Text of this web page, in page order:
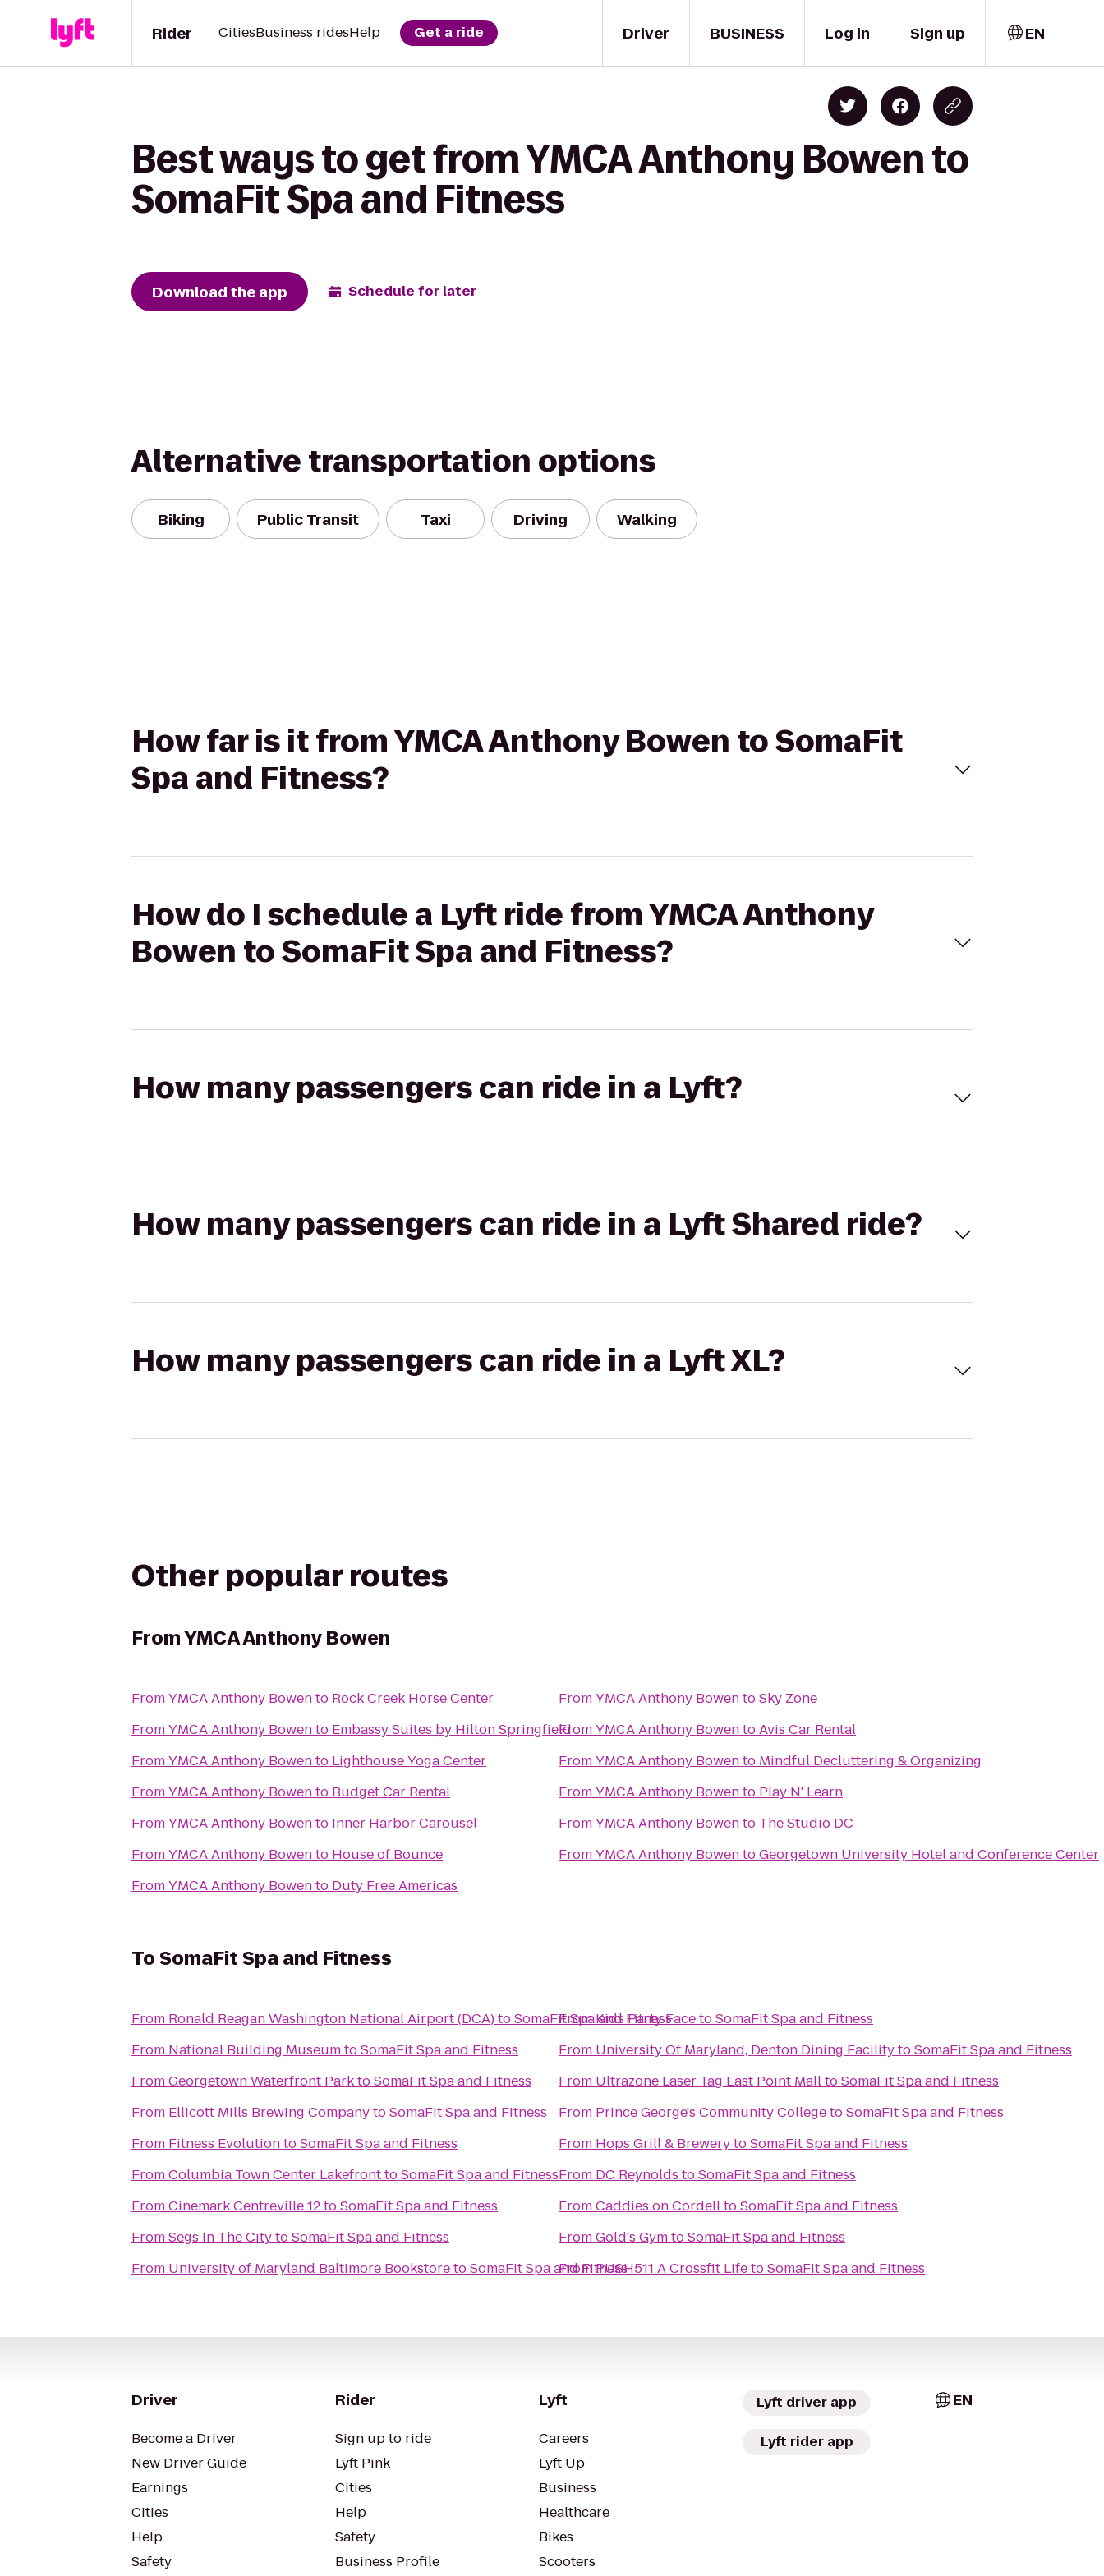
Driver
Rider CitiesBusiness ridesHelp Get a ride BUSINESS Log in Sign up EN
Best ways to get from YMCA Anthony Bowen to
SomaFit Spa and Fitness
Download the app Schedule for later
Alternative transportation options
Biking Public Transit Taxi Driving Walking
How far is it from YMCA Anthony Bowen to SomaFit
Spa and Fitness?
How do I schedule a Lyft ride from YMCA Anthony
Bowen to SomaFit Spa and Fitness?
How many passengers can ride in a Lyft?
How many passengers can ride in a Lyft Shared ride?
How many passengers can ride in a Lyft XL?
Other popular routes
FromYMCA Anthony Bowen
FromYMCA Anthony Bowento Rock Creek Horse Center
FromYMCA Anthony Bowento Embassy Suites by Hilton Springfield
FromYMCA Anthony Bowento Lighthouse Yoga Center
FromYMCA Anthony Bowento Budget Car Rental
FromYMCA Anthony Bowento Inner Harbor Carousel
FromYMCA Anthony Bowento House of Bounce
FromYMCA Anthony Bowento Duty Free Americas
FromYMCA Anthony BowentoSky Zone
FromYMCA Anthony BowentoAvis Car Rental
FromYMCA Anthony Bowento Mindful Decluttering & Organizing
FromYMCA Anthony Bowento Play N' Learn
FromYMCA Anthony Bowento The Studio DC
FromYMCA Anthony BowentoGeorgetown University Hotel and Conference Center
ToSomaFit Spa and Fitness
From Ronald Reagan Washington National Airport (DCA)toSomaFit Spa and Fitness
From National Building MuseumtoSomaFit Spa and Fitness
FromGeorgetown Waterfront ParktoSomaFit Spa and Fitness
From Ellicott Mills Brewing CompanytoSomaFit Spa and Fitness
From Fitness EvolutiontoSomaFit Spa and Fitness
FromColumbia Town Center LakefronttoSomaFit Spa and Fitness
FromCinemark Centreville 12toSomaFit Spa and Fitness
FromSegs In The CitytoSomaFit Spa and Fitness
From University of Maryland Baltimore BookstoretoSomaFit Spa and Fitness
FromKids Party FacetoSomaFit Spa and Fitness
From University Of Maryland, Denton Dining FacilitytoSomaFit Spa and Fitness
From Ultrazone Laser Tag East Point MalltoSomaFit Spa and Fitness
From Prince George's Community CollegetoSomaFit Spa and Fitness
From Hops Grill & BrewerytoSomaFit Spa and Fitness
From DC Reynolds toSomaFit Spa and Fitness
FromCaddies on CordelltoSomaFit Spa and Fitness
FromGold's GymtoSomaFit Spa and Fitness
FromPUSH511 A Crossfit LifetoSomaFit Spa and Fitness
Driver
Become a Driver
New Driver Guide
Earnings
Cities
Help
Safety
Rider
Sign up to ride
Lyft Pink
Cities
Help
Safety
Business Profile
Lyft
Careers
Lyft Up
Business
Healthcare
Bikes
Scooters
Lyft driver app
Lyft rider app
EN